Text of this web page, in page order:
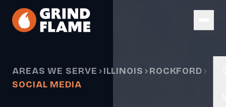
Skip to main content
AREAS WE SERVE ILLINOIS
ROCKFORD
SOCIAL MEDIA